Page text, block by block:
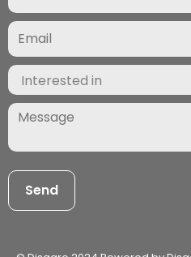
Email
(Required)
Interested
(Required)
Message
(Required)